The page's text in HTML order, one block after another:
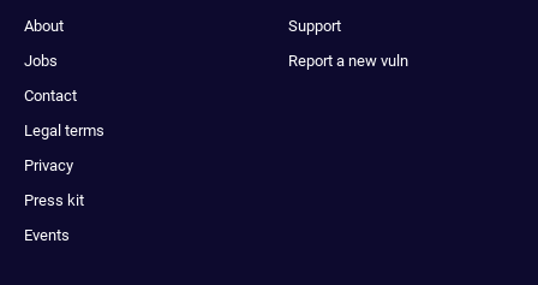
About
Jobs
Contact
Legal terms
Privacy
Press kit
Events
Support
Report a new vuln